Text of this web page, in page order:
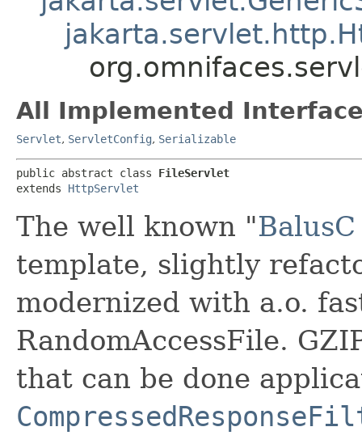
All Implemented
Servlet, ServletConfig, Serializable
public abstract class FileServlet
extends HttpServlet
The well known "
template, slightly
modernized with a.o.
RandomAccessFile.
that can be done